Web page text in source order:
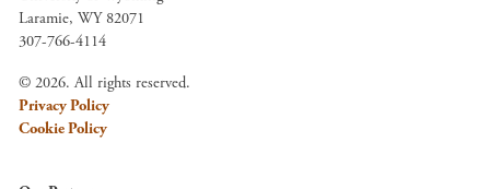
Laramie, WY 82071
307-766-4114
© 2026. All rights reserved.
Privacy Policy
Cookie Policy